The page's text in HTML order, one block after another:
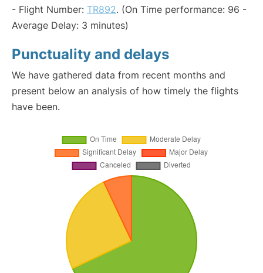
- Flight Number: TR892. (On Time performance: 96 -
Average Delay: 3 minutes)
Punctuality and delays
We have gathered data from recent months and
present below an analysis of how timely the flights
have been.